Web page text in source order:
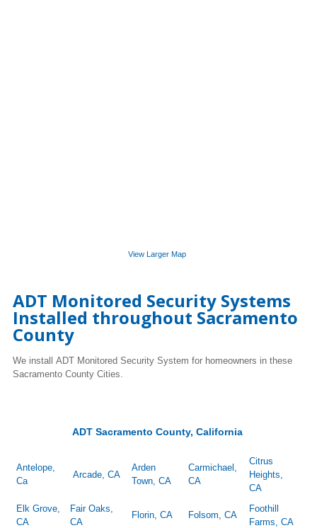
View Larger Map
ADT Monitored Security Systems
Installed throughout Sacramento
County
We install ADT Monitored Security System for homeowners in these
Sacramento County Cities.
ADT Sacramento County, California
Antelope,
Ca
Arcade, CA
Arden
Town, CA
Carmichael,
CA
Citrus
Heights,
CA
Elk Grove,
CA
Fair Oaks,
CA
Florin, CA Folsom, CA
Foothill
Farms, CA